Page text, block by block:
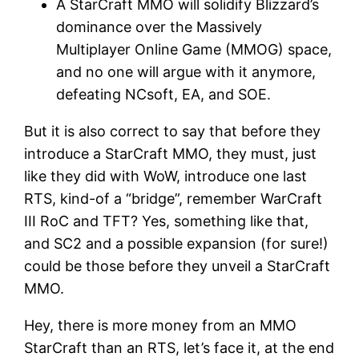
A StarCraft MMO will solidify Blizzard’s
dominance over the Massively
Multiplayer Online Game (MMOG) space,
and no one will argue with it anymore,
defeating NCsoft, EA, and SOE.
But it is also correct to say that before they
introduce a StarCraft MMO, they must, just
like they did with WoW, introduce one last
RTS, kind-of a “bridge”, remember WarCraft
III RoC and TFT? Yes, something like that,
and SC2 and a possible expansion (for sure!)
could be those before they unveil a StarCraft
MMO.
Hey, there is more money from an MMO
StarCraft than an RTS, let’s face it, at the end